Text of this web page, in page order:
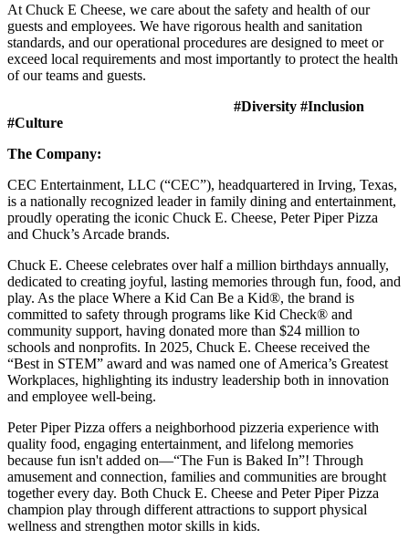
At Chuck E Cheese, we care about the safety and health of our
guests and employees. We have rigorous health and sanitation
standards, and our operational procedures are designed to meet or
exceed local requirements and most importantly to protect the health
of our teams and guests.
#Diversity #Inclusion
#Culture
The Company:
CEC Entertainment, LLC (“CEC”), headquartered in Irving, Texas,
is a nationally recognized leader in family dining and entertainment,
proudly operating the iconic Chuck E. Cheese, Peter Piper Pizza
and Chuck’s Arcade brands.
Chuck E. Cheese celebrates over half a million birthdays annually,
dedicated to creating joyful, lasting memories through fun, food, and
play. As the place Where a Kid Can Be a Kid®, the brand is
committed to safety through programs like Kid Check® and
community support, having donated more than $24 million to
schools and nonprofits. In 2025, Chuck E. Cheese received the
“Best in STEM” award and was named one of America’s Greatest
Workplaces, highlighting its industry leadership both in innovation
and employee well-being.
Peter Piper Pizza offers a neighborhood pizzeria experience with
quality food, engaging entertainment, and lifelong memories
because fun isn't added on—“The Fun is Baked In”! Through
amusement and connection, families and communities are brought
together every day. Both Chuck E. Cheese and Peter Piper Pizza
champion play through different attractions to support physical
wellness and strengthen motor skills in kids.